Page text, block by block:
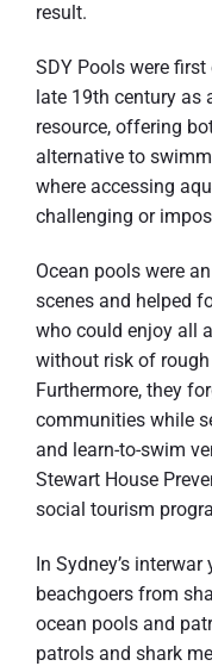
result.
SDY Pools were
late 19th century as
resource, offering
alternative to
where accessing
challenging or
Ocean pools were
scenes and helped
who could enjoy all
without risk of
Furthermore, they
communities while
and learn-to-swim
Stewart House
social tourism
In Sydney’s
beachgoers from
ocean pools and
patrols and shark